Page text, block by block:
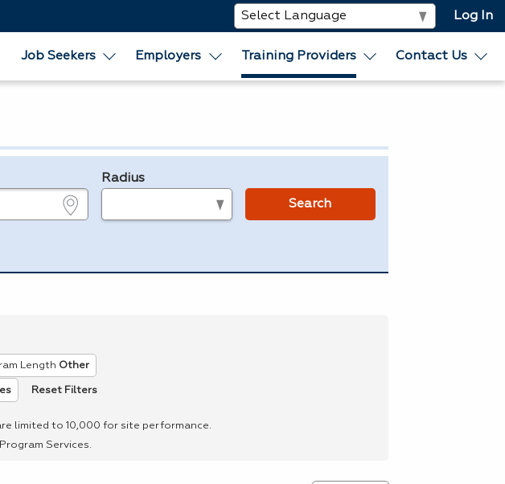
Log In
Job Seekers Employers Training Providers Contact Us
Radius
Search
Length Other
Reset Filters
limited to 10,000 for site performance.
Services.